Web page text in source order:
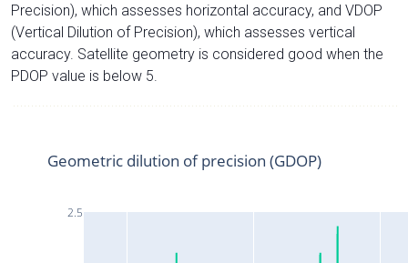
Precision), which assesses horizontal accuracy, and VDOP
(Vertical Dilution of Precision), which assesses vertical
accuracy. Satellite geometry is considered good when the
PDOP value is below 5.
2.5
Geometric dilution of precision (GDOP)